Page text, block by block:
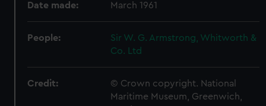
Date made: March 1961
People:
Sir W. G. Armstrong, Whitworth &
Co. Ltd
Credit:
© Crown copyright. National
Maritime Museum, Greenwich,